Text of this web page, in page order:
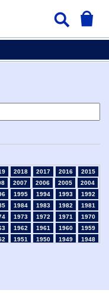
2018 2017 2016
2015
2007 2006 2005
2004
1995 1994 1993
1992
1984 1983 1982
1981
1973 1972 1971
1970
1962 1961 1960
1959
1951 1950 1949
1948